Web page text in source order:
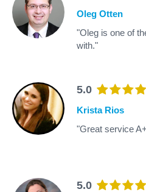
Oleg Otten
"Oleg is one of
with."
5.0
Krista Rios
"Great service
5.0